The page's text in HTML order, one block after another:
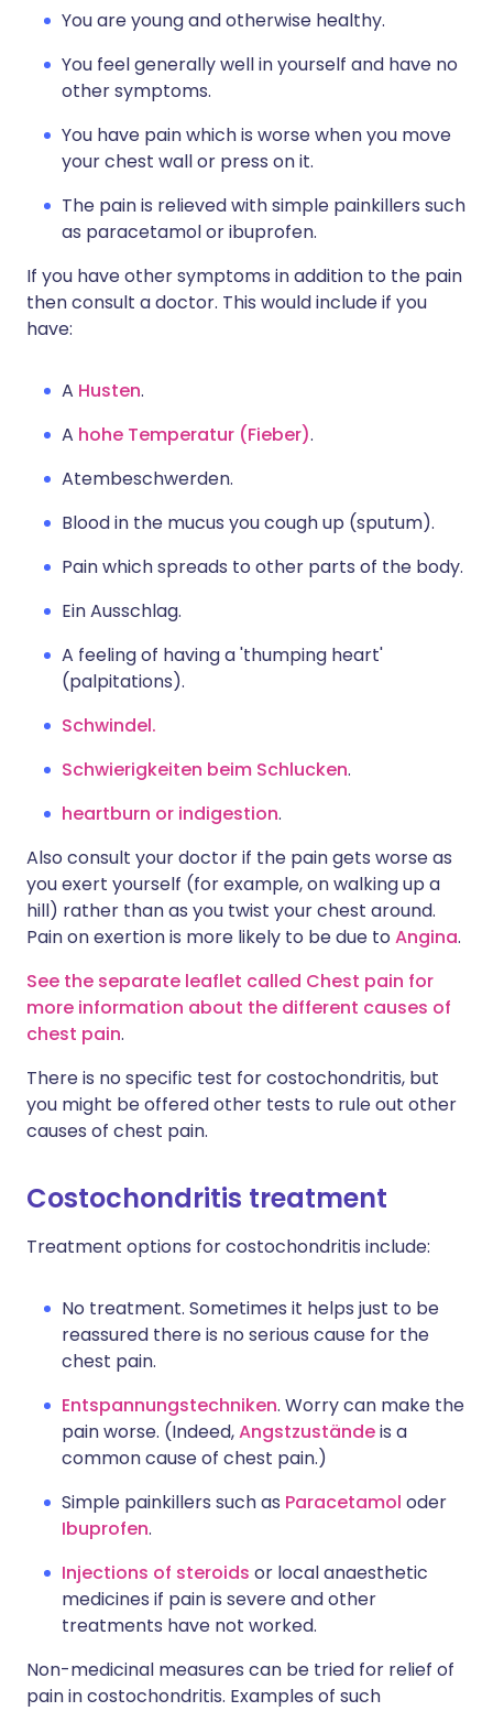
You are young and otherwise healthy.
You feel generally well in yourself and have no
other symptoms.
You have pain which is worse when you move
your chest wall or press on it.
The pain is relieved with simple painkillers such
as paracetamol or ibuprofen.
If you have other symptoms in addition to the pain
then consult a doctor. This would include if you
have:
A Husten.
A hohe Temperatur (Fieber).
Atembeschwerden.
Blood in the mucus you cough up (sputum).
Pain which spreads to other parts of the body.
Ein Ausschlag.
A feeling of having a 'thumping heart'
(palpitations).
Schwindel.
Schwierigkeiten beim Schlucken.
heartburn or indigestion.
Also consult your doctor if the pain gets worse as
you exert yourself (for example, on walking up a
hill) rather than as you twist your chest around.
Pain on exertion is more likely to be due to Angina.
See the separate leaflet called Chest pain for
more information about the different causes of
chest pain.
There is no specific test for costochondritis, but
you might be offered other tests to rule out other
causes of chest pain.
Costochondritis treatment
Treatment options for costochondritis include:
No treatment. Sometimes it helps just to be
reassured there is no serious cause for the
chest pain.
Entspannungstechniken. Worry can make the
pain worse. (Indeed,Angstzuständeis a
common cause of chest pain.)
Simple painkillers such as Paracetamol oder
Ibuprofen.
Injections of steroids or local anaesthetic
medicines if pain is severe and other
treatments have not worked.
Non-medicinal measures can be tried for relief of
pain in costochondritis. Examples of such